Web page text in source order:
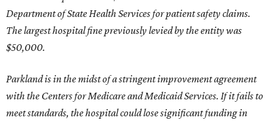
Department of State Health Services for patient safety claims.
The largest hospital fine previously levied by the entity was
$50,000.
Parkland is in the midst of a stringent improvement agreement
with the Centers for Medicare and Medicaid Services. If it fails to
meet standards, the hospital could lose significant funding in